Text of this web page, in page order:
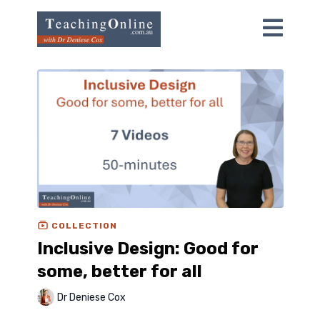
COLLECTION
Inclusive Design: Good for
some, better for all
Dr Deniese Cox